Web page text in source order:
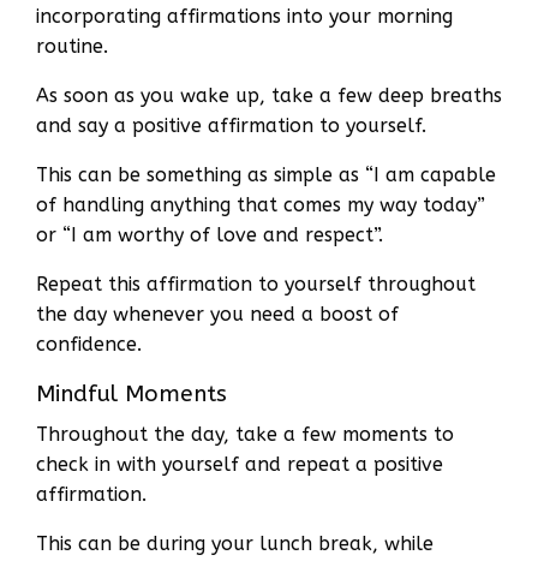
incorporating affirmations into your morning
routine.
As soon as you wake up, take a few deep breaths
and say a positive affirmation to yourself.
This can be something as simple as “I am capable
of handling anything that comes my way today”
or “I am worthy of love and respect”.
Repeat this affirmation to yourself throughout
the day whenever you need a boost of
confidence.
Mindful Moments
Throughout the day, take a few moments to
check in with yourself and repeat a positive
affirmation.
This can be during your lunch break, while